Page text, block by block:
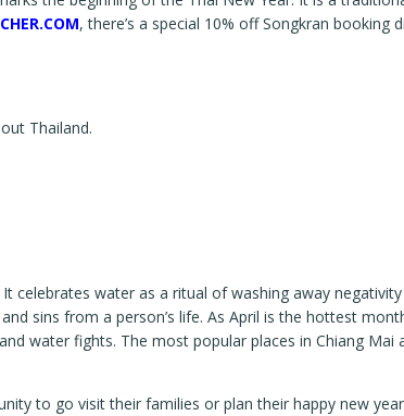
, there’s a special 10% off Songkran booking
Thailand.
celebrates water as a ritual of washing away
sins from a person’s life. As April is the hottest
water fights. The most popular places in Chiang
to go visit their families or plan their happy new